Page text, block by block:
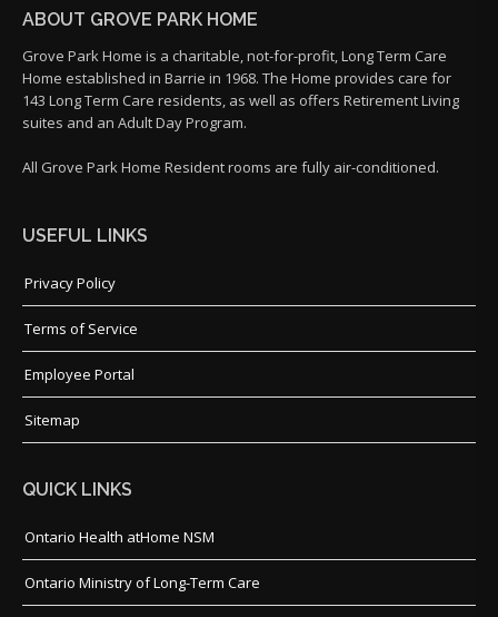
ABOUT GROVE PARK HOME
Grove Park Home is a charitable, not-for-profit, Long Term Care
Home established in Barrie in 1968. The Home provides care for
143 Long Term Care residents, as well as offers Retirement Living
suites and an Adult Day Program.
All Grove Park Home Resident rooms are fully air-conditioned.
USEFUL LINKS
Privacy Policy
Terms of Service
Employee Portal
Sitemap
QUICK LINKS
Ontario Health atHome NSM
Ontario Ministry of Long-Term Care